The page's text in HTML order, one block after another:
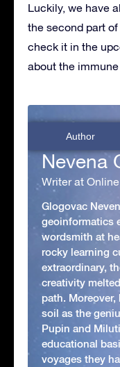
Luckily, we have
the second part
check it in the
about the
Author
Nevena
Writer at
Glogovac
geoinformatics
wordsmith at
rocky learning
extraordinary,
creativity
path.
soil as the
Pupin and
educational
voyages they